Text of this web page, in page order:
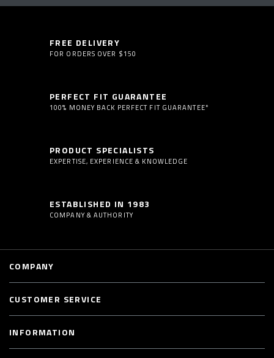
FREE DELIVERY
FOR ORDERS OVER $150
PERFECT FIT GUARANTEE
100% MONEY BACK PERFECT FIT GUARANTEE*
PRODUCT SPECIALISTS
EXPERTISE, EXPERIENCE & KNOWLEDGE
ESTABLISHED IN 1983
COMPANY & AUTHORITY
COMPANY
CUSTOMER SERVICE
INFORMATION